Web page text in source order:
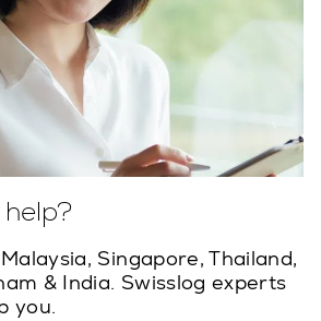
Singapore, Thailand,
& India. Swisslog experts
you.